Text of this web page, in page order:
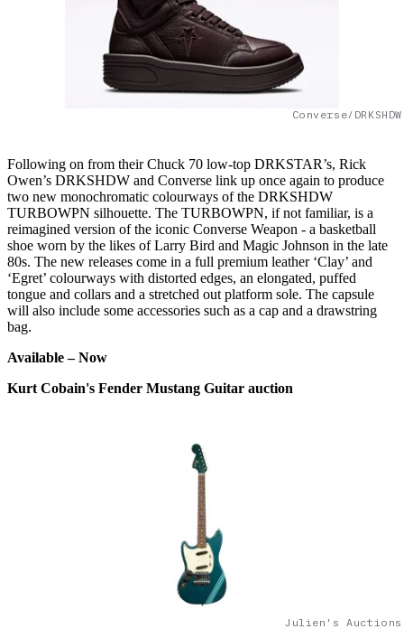
Converse/
Following on from their Chuck 70 low-top DRKSTAR’s, Rick
Owen’s DRKSHDW and Converse link up once again to produce
two new monochromatic colourways of the DRKSHDW
TURBOWPN silhouette. The TURBOWPN, if not familiar, is a
reimagined version of the iconic Converse Weapon - a basketball
shoe worn by the likes of Larry Bird and Magic Johnson in the late
80s. The new releases come in a full premium leather ‘Clay’ and
‘Egret’ colourways with distorted edges, an elongated, puffed
tongue and collars and a stretched out platform sole. The capsule
will also include some accessories such as a cap and a drawstring
bag.
Available – Now
Kurt Cobain's Fender Mustang Guitar auction
Julien's Auctions